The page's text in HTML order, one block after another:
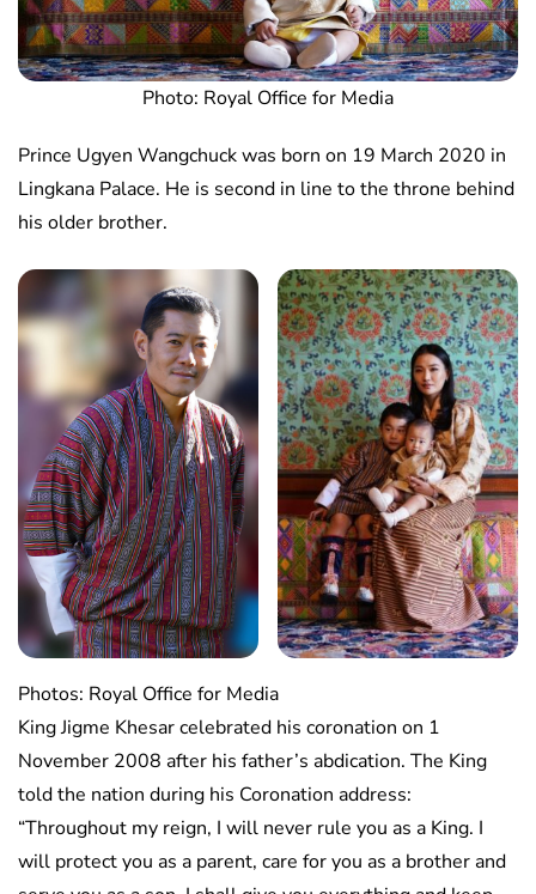
Photo: Royal Office for Media
Prince Ugyen Wangchuck was born on 19 March 2020 in
Lingkana Palace. He is second in line to the throne behind
his older brother.
Photos: Royal Office for Media
King Jigme Khesar celebrated his coronation on 1
November 2008 after his father’s abdication. The King
told the nation during his Coronation address:
“Throughout my reign, I will never rule you as a King. I
will protect you as a parent, care for you as a brother and